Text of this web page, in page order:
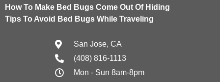
How To Make Bed Bugs Come Out Of Hiding
Tips To Avoid Bed Bugs While Traveling
San Jose, CA
(408) 816-1113
Mon - Sun 8am-8pm